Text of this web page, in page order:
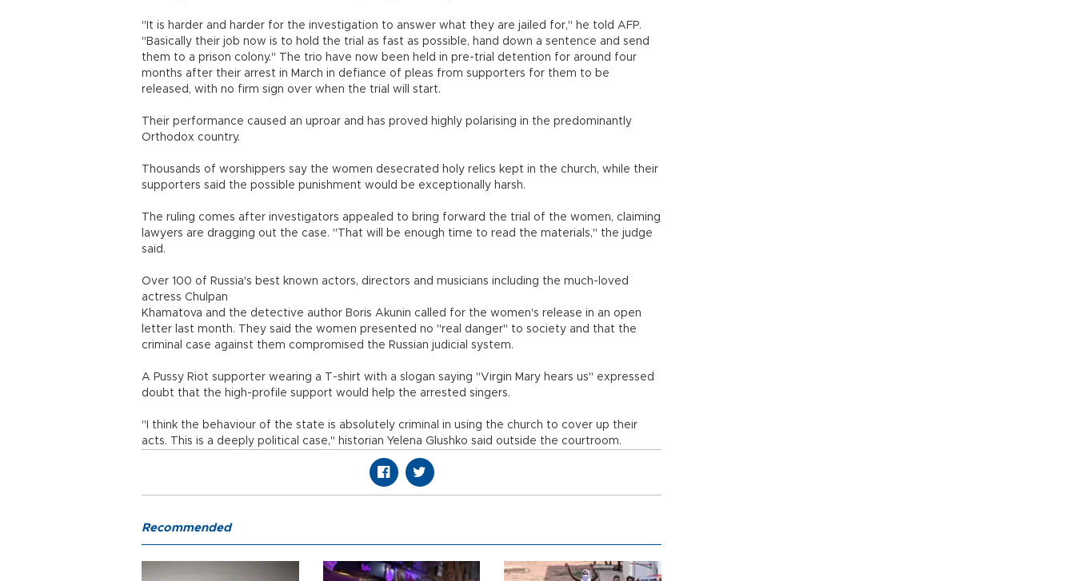
"It is harder and harder for the investigation to answer what they are jailed for," he told AFP.
"Basically their job now is to hold the trial as fast as possible, hand down a sentence and send
them to a prison colony." The trio have now been held in pre-trial detention for around four
months after their arrest in March in defiance of pleas from supporters for them to be
released, with no firm sign over when the trial will start.
Their performance caused an uproar and has proved highly polarising in the predominantly
Orthodox country.
Thousands of worshippers say the women desecrated holy relics kept in the church, while their
supporters said the possible punishment would be exceptionally harsh.
The ruling comes after investigators appealed to bring forward the trial of the women, claiming
lawyers are dragging out the case. "That will be enough time to read the materials," the judge
said.
Over 100 of Russia's best known actors, directors and musicians including the much-loved
actress Chulpan
Khamatova and the detective author Boris Akunin called for the women's release in an open
letter last month. They said the women presented no "real danger" to society and that the
criminal case against them compromised the Russian judicial system.
A Pussy Riot supporter wearing a T-shirt with a slogan saying "Virgin Mary hears us" expressed
doubt that the high-profile support would help the arrested singers.
"I think the behaviour of the state is absolutely criminal in using the church to cover up their
acts. This is a deeply political case," historian Yelena Glushko said outside the courtroom.
Recommended